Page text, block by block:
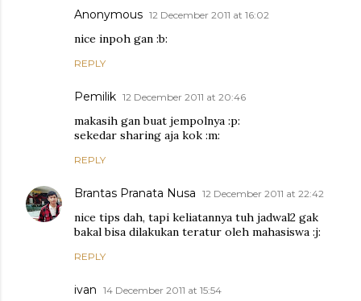
Anonymous 12 December 2011 at 16:02
nice inpoh gan :b:
REPLY
Pemilik 12 December 2011 at 20:46
makasih gan buat jempolnya :p:
sekedar sharing aja kok :m:
REPLY
Brantas Pranata Nusa 12 December 2011 at 22:42
nice tips dah, tapi keliatannya tuh jadwal2 gak
bakal bisa dilakukan teratur oleh mahasiswa :j:
REPLY
ivan 14 December 2011 at 15:54